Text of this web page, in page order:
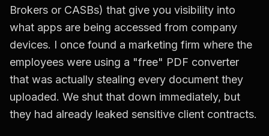
Brokers or CASBs) that give you visibility into
what apps are being accessed from company
devices. I once found a marketing firm where the
employees were using a "free" PDF converter
that was actually stealing every document they
uploaded. We shut that down immediately, but
they had already leaked sensitive client contracts.